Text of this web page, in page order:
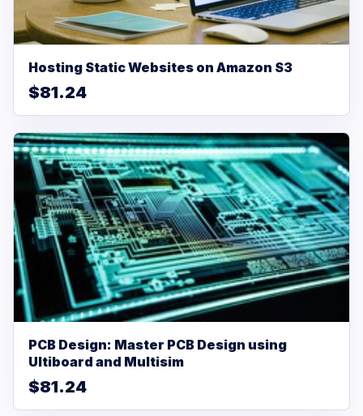
Hosting Static Websites on Amazon S3
$81.24
PCB Design: Master PCB Design using
Ultiboard and Multisim
$81.24